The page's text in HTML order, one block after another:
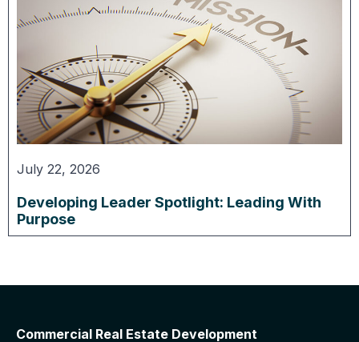
July 22, 2026
Developing Leader Spotlight: Leading With
Purpose
Commercial Real Estate Development